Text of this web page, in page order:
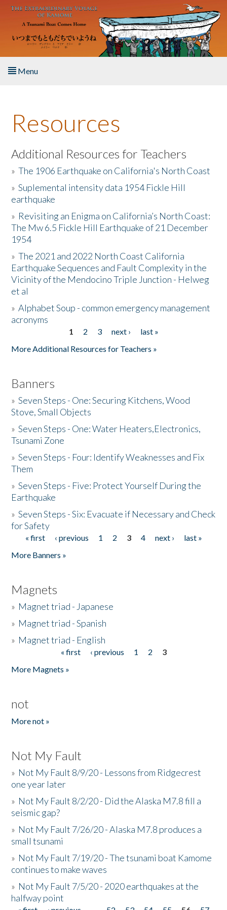
Skip to main content
Menu
About the Book
Listen to the Book
Activities
The Story & Student Exchange
Resources
Donate
Resources
Additional Resources for Teachers
»The 1906 Earthquake on California's North Coast
»Suplemental intensity data 1954 Fickle Hill
earthquake
» Revisiting an Enigma on California’s North Coast:
The Mw 6.5 Fickle Hill Earthquake of 21 December
1954
»The 2021 and 2022 North Coast California
Earthquake Sequences and Fault Complexity in the
Vicinity of the Mendocino Triple Junction - Helweg
et al
»Alphabet Soup - common emergency management
acronyms
1 2 3 next ›
last »
More Additional Resources for Teachers »
Banners
»Seven Steps - One: Securing Kitchens, Wood
Stove, Small Objects
»Seven Steps - One: Water Heaters,Electronics,
Tsunami Zone
»Seven Steps - Four: Identify Weaknesses and Fix
Them
»Seven Steps - Five: Protect Yourself During the
Earthquake
»Seven Steps - Six: Evacuate if Necessary and Check
for Safety
Pages
« first ‹ previous 1 2 3 4 next ›
last »
More Banners »
Magnets
» Magnet triad - Japanese
» Magnet triad - Spanish
» Magnet triad - English
« first ‹ previous 1 2
3
More Magnets »
not
More not »
Not My Fault
» Not My Fault 8/9/20 - Lessons from Ridgecrest
one year later
» Not My Fault 8/2/20 - Did the Alaska M7.8 fill a
seismic gap?
» Not My Fault 7/26/20 - Alaska M7.8 produces a
small tsunami
» Not My Fault 7/19/20 - The tsunami boat Kamome
continues to make waves
» Not My Fault 7/5/20 - 2020 earthquakes at the
halfway point